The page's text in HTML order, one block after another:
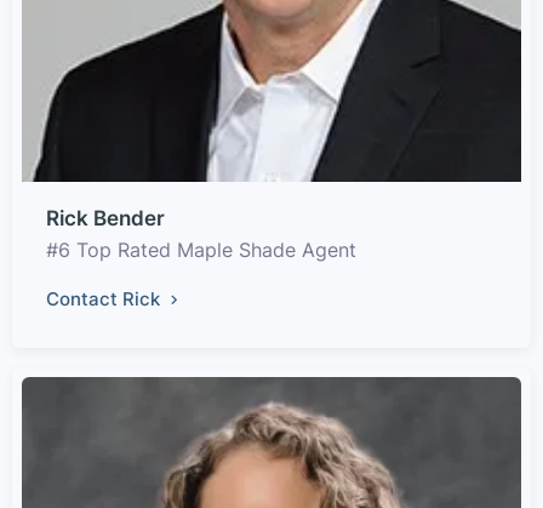
Rick Bender
#6 Top Rated Maple Shade Agent
Contact Rick